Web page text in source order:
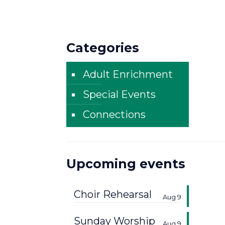
Categories
Adult Enrichment
Special Events
Connections
Upcoming events
Choir Rehearsal Aug 9
Sunday Worship